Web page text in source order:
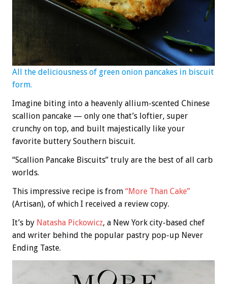
All the deliciousness of green onion pancakes in biscuit
form.
Imagine biting into a heavenly allium-scented Chinese
scallion pancake — only one that’s loftier, super
crunchy on top, and built majestically like your
favorite buttery Southern biscuit.
“Scallion Pancake Biscuits” truly are the best of all carb
worlds.
This impressive recipe is from “More Than Cake”
(Artisan), of which I received a review copy.
It’s by Natasha Pickowicz, a New York city-based chef
and writer behind the popular pastry pop-up Never
Ending Taste.